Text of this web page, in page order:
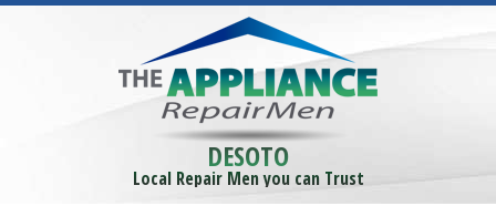
DESOTO
Local Repair Men you can Trust